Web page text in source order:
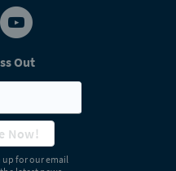
Out
Now!
up for our email